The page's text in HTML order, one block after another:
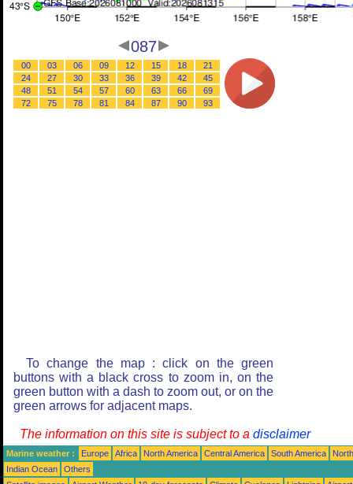
087
00 03 06 09 12 15 18
21
24
27 30 33 36 39 42
45
48
51 54 57 60 63 66
69
72
75 78 81 84 87 90 93
To change the map : click on the green
buttons with a black cross to zoom in, on the
green button with a dash to zoom out, or on the
green arrows for adjacent maps.
The information on this site is subject to a disclaimer
Marine weather : Europe Africa North America Central America South America
Indian Ocean
Others